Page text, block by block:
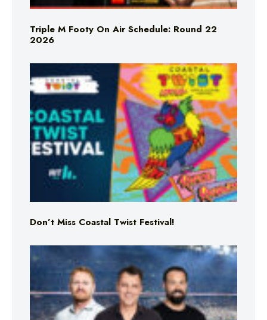
Triple M Footy On Air Schedule: Round 22
2026
Don’t Miss Coastal Twist Festival!